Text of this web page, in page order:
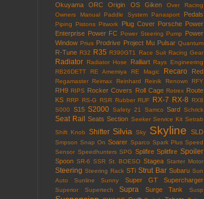
Okuyama ORC Origin OS Giken
Over Racing
Owners Manual
Paddle System Panasport Pedals
Piping Pistons Pitwork Plug Cover Porsche Power
Enterprise Power FC Power Steering Pump
Power
Window Prius Prodrive Project Mu Pulsar Quantum
R-Tune R32 R35 R390GT1 Race Suit Racing Gear
Radiator Radiator Hose Ralliart Rays Engineering
RB26DETT
RE Amemiya RE Magic Recaro Red
Regamaster Reimax Reinhard Reinik Renown RFY
RH9 RIPS Rocker Covers Roll Cage Rotrex Route
KS RRP RS-G RSR Rubber RUF RX-7 RX-8
RX8
S000
S15 S2000 Safety 21 Samco Sard Schrick
Seat Rail Seats Section Seeker Service Kit Setrab
Shift Knob
Shifter Silvia Sky Skyline SLD
Smpson Snap On Soarer Sparco Spark Plus Speed
Sensor Speedhunters SPG Splifire Splitfire Spoiler
Spoon SR-6 SSR St. BOESO Stagea Starter Motor
Steering Steering Rack STi Strut Bar Subaru Sun
Auto
Sunline Sunny Super GT Supercharger
Superior Supertech Supra Surge Tank Susp